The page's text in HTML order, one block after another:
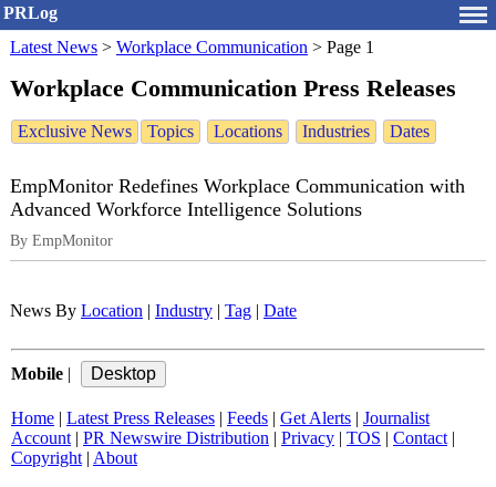
PRLog
Latest News > Workplace Communication > Page 1
Workplace Communication Press Releases
Exclusive News Topics Locations Industries Dates
EmpMonitor Redefines Workplace Communication with
Advanced Workforce Intelligence Solutions
By EmpMonitor
News By Location Industry Tag Date
Mobile
Home Latest Press Releases Feeds Get Alerts
Journalist
Account| PR Newswire Distribution Privacy TOS Contact|
Copyright| About